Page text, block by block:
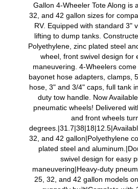
Gallon 4-Wheeler Tote Along is
32, and 42 gallon sizes for
RV. Equipped with standard 3"
lifting to dump tanks.
Polyethylene, zinc plated steel
wheel, front swivel design for
maneuvering. 4-Wheelers
bayonet hose adapters, clamps,
hose, 3" and 3/4" caps, full tank
duty tow handle. Now
pneumatic wheels! Delivered
and front wheels
32, and 42 gallon|Polyethylene
plated steel and
swivel design for easy
maneuvering|Heavy-duty
25, 32, and 42 gallon models